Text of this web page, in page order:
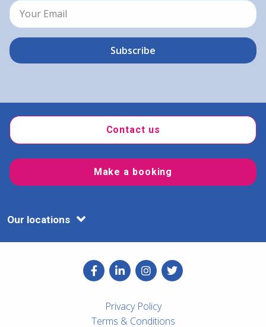
Our locations
Contact us
Make a booking
Privacy Policy
Terms & Conditions